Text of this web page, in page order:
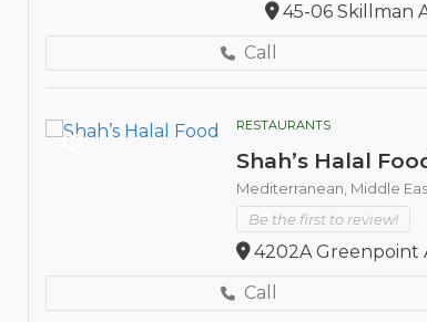
45-06 Skillman
Call
RESTAURANTS
Shah’s Halal
Mediterranean, Middle
Be the first to review!
4202A Greenpoint
Call